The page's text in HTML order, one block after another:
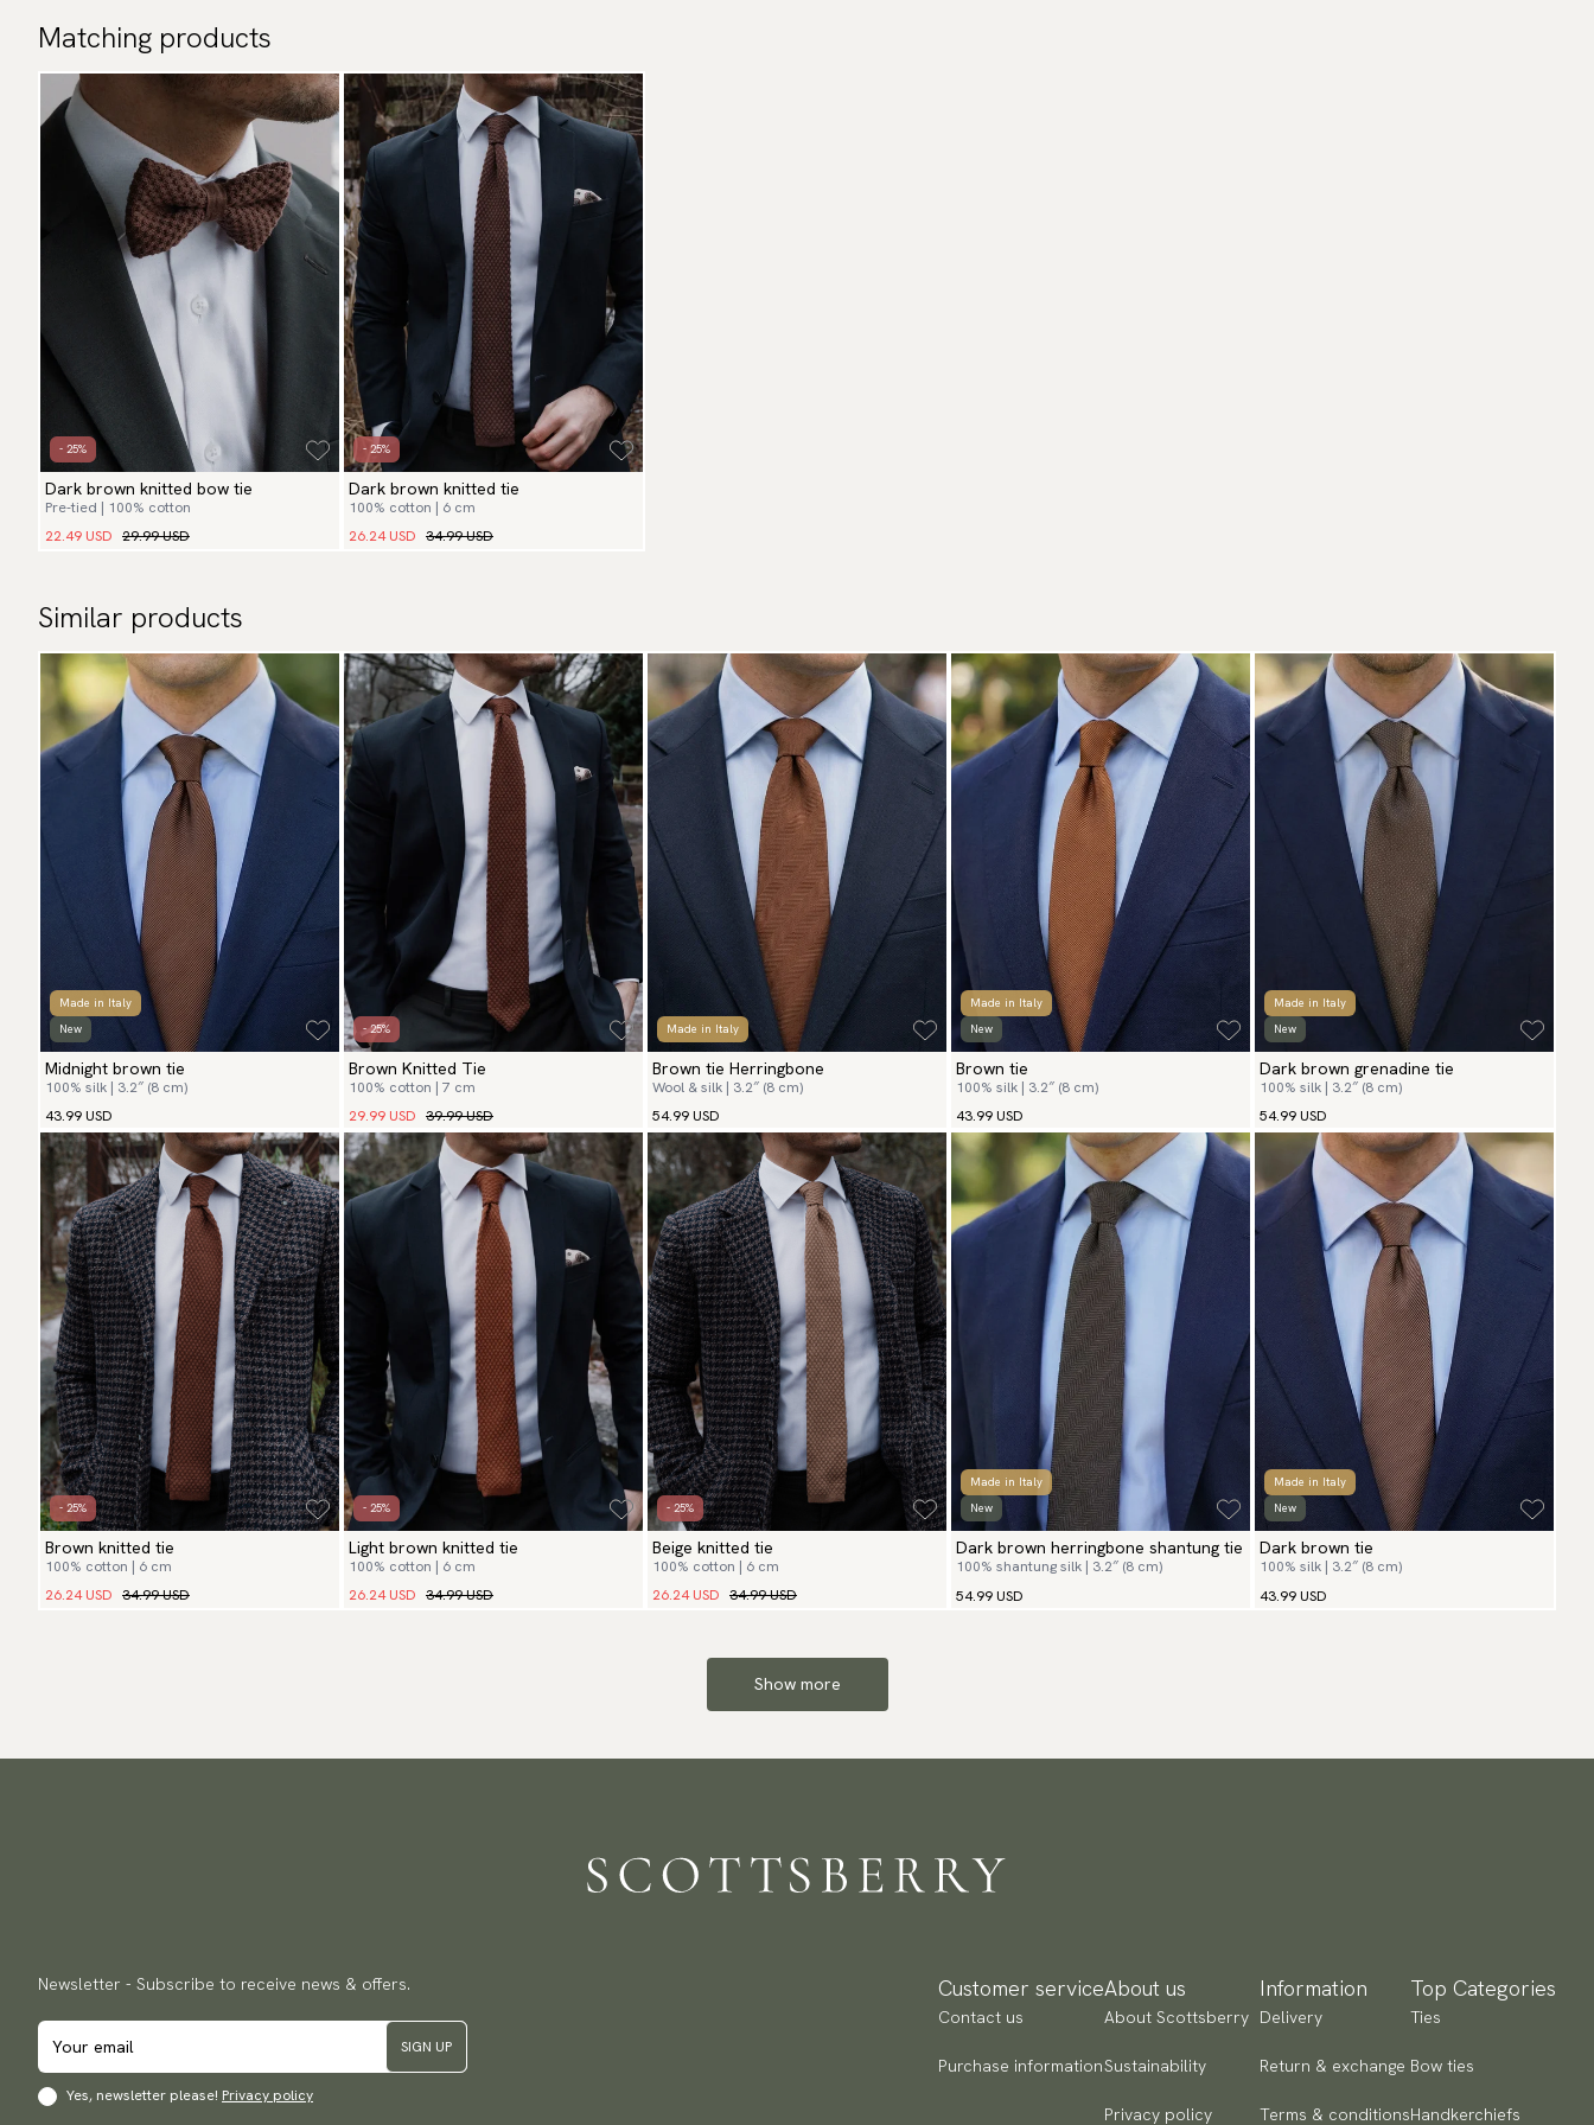
Matching products
- 25%
Dark brown knitted bow tie
Pre-tied | 100% cotton
22.49 USD 29.99 USD
- 25%
Dark brown knitted tie
100% cotton | 6 cm
26.24 USD 34.99 USD
Similar products
Made in Italy
New
Midnight brown tie
100% silk | 3.2″ (8 cm)
43.99 USD
- 25%
Brown Knitted Tie
100% cotton | 7 cm
29.99 USD 39.99 USD
Made in Italy
Brown tie Herringbone
Wool & silk | 3.2″ (8 cm)
54.99 USD
Made in Italy
New
Brown tie
100% silk | 3.2″ (8 cm)
43.99 USD
Made in Italy
New
Dark brown grenadine tie
100% silk | 3.2″ (8 cm)
54.99 USD
- 25%
Brown knitted tie
100% cotton | 6 cm
26.24 USD 34.99 USD
- 25%
Light brown knitted tie
100% cotton | 6 cm
26.24 USD 34.99 USD
- 25%
Beige knitted tie
100% cotton | 6 cm
26.24 USD 34.99 USD
Made in Italy
New
Dark brown herringbone shantung tie
100% shantung silk | 3.2″ (8 cm)
54.99 USD
Made in Italy
New
Dark brown tie
100% silk | 3.2″ (8 cm)
43.99 USD
Show more
Newsletter - Subscribe to receive news & offers.
SIGN UP
Yes, newsletter please! Privacy policy
Customer service
Contact us
Purchase information
About us
About Scottsberry
Sustainability
Privacy policy
Information
Delivery
Return & exchange
Terms & conditions
Top Categories
Ties
Bow ties
Handkerchiefs